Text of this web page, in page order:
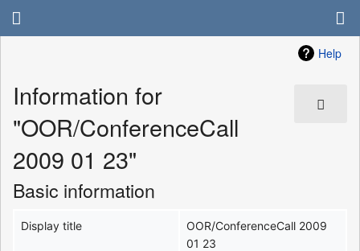
Help
Information for
"OOR/ConferenceCall
2009 01 23"
Basic information
Display title
OOR/ConferenceCall 2009
01 23